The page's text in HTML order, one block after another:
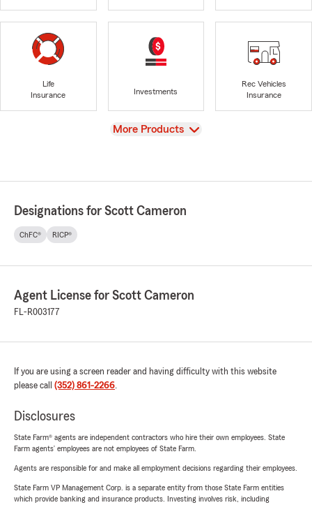
Life
Insurance
Investments
Rec Vehicles
Insurance
View
More Products
Designations for Scott Cameron
ChFC® RICP®
Agent License for Scott Cameron
FL-R003177
If you are using a screen reader and having difficulty with this website
please call (352) 861-2266.
Disclosures
State Farm® agents are independent contractors who hire their own employees. State
Farm agents’ employees are not employees of State Farm.
Agents are responsible for and make all employment decisions regarding their employees.
State Farm VP Management Corp. is a separate entity from those State Farm entities
which provide banking and insurance products. Investing involves risk, including